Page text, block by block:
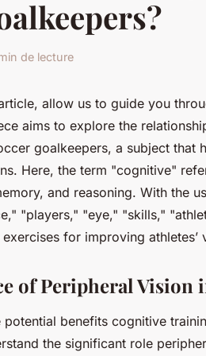
de lecture
allow us to guide you
aims to explore the
goalkeepers, a subject that
Here, the term "cognitive"
and reasoning. With the
"players," "eye," "skills,"
for improving athletes’
of Peripheral Vision
potential benefits cognitive
the significant role